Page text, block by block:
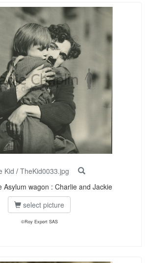
Kid / TheKid0033.jpg
Asylum wagon : Charlie and Jackie
select picture
©Roy Export SAS